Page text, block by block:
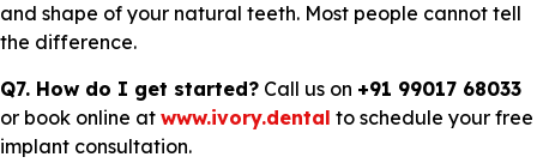
and shape of your natural teeth. Most people cannot tell
the difference.
Q7. How do I get started? Call us on +91 99017 68033
or book online at www.ivory.dental to schedule your free
implant consultation.